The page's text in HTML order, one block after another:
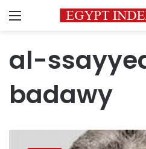
Menu
al-
badawy